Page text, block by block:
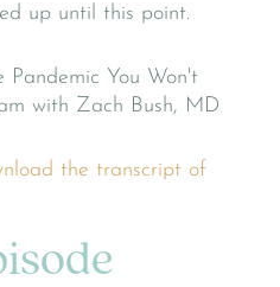
up until this point.
the transcript of